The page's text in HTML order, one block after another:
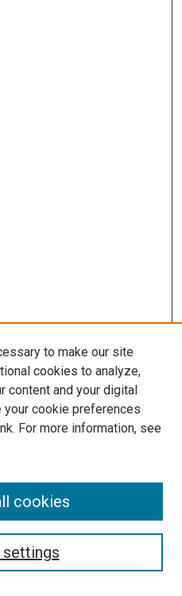
to make our site
cookies to analyze,
content and your digital
your cookie preferences
For more information, see
cookies